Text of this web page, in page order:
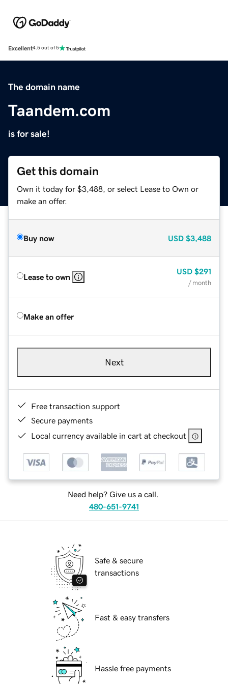
Excellent4.5 out of 5
The domain name
Taandem.com
is for sale!
Get this domain
Own it today for $3,488, or select Lease to Own or
make an offer.
Buy now USD $3,488
Lease to own
USD $291
/ month
Make an offer
Next
Free transaction support
Secure payments
Local currency available in cart at checkout
Need help? Give us a call.
480-651-9741
Safe & secure
transactions
Fast & easy transfers
Hassle free payments